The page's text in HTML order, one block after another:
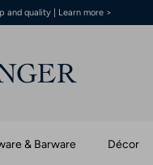
and quality | Learn more >
& Barware Décor